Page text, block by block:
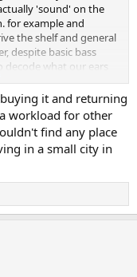
'sound' on the
for example and
the shelf and general
despite basic bass
decode what our ears
tonal balance and
my crudeness of prose
if possible, so you
stands of some sort
you go, as long as
period so you can
returns with marks
behind that curtain,
you end up with for
it and returning
workload for other
find any place
in a small city in